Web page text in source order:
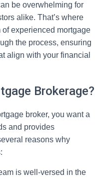
be overwhelming for
alike. That’s where
experienced mortgage
the process, ensuring
align with your financial
Brokerage?
broker, you want a
and provides
reasons why
is well-versed in the